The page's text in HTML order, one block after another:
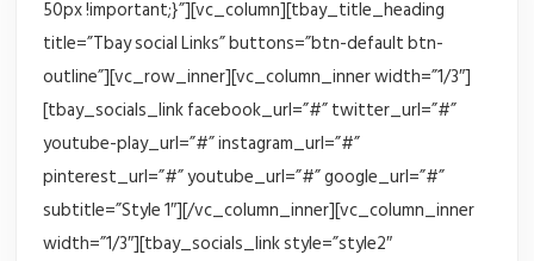
50px !important;}”][vc_column][tbay_title_heading
title=”Tbay social Links” buttons=”btn-default btn-
outline”][vc_row_inner][vc_column_inner width=”1/3″]
[tbay_socials_link facebook_url=”#” twitter_url=”#”
youtube-play_url=”#” instagram_url=”#”
pinterest_url=”#” youtube_url=”#” google_url=”#”
subtitle=”Style 1″][/vc_column_inner][vc_column_inner
width=”1/3″][tbay_socials_link style=”style2″